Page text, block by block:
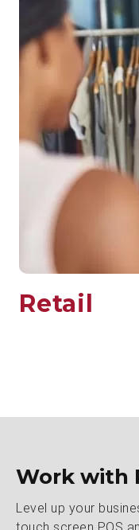
Retail
Work with
Level up your